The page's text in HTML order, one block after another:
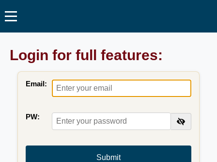
Login for full features:
Email:
PW:
Submit